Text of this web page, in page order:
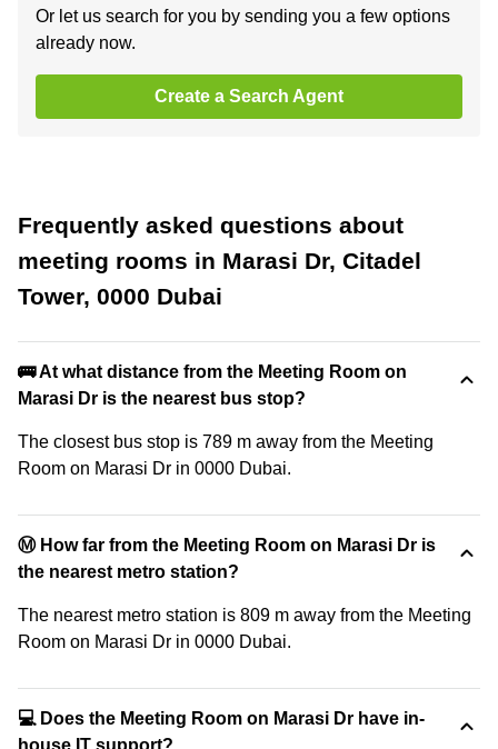
Or let us search for you by sending you a few options
already now.
Create a Search Agent
Frequently asked questions about
meeting rooms in Marasi Dr, Citadel
Tower, 0000 Dubai
🚌 At what distance from the Meeting Room on
Marasi Dr is the nearest bus stop?
The closest bus stop is 789 m away from the Meeting
Room on Marasi Dr in 0000 Dubai.
Ⓜ️ How far from the Meeting Room on Marasi Dr is
the nearest metro station?
The nearest metro station is 809 m away from the Meeting
Room on Marasi Dr in 0000 Dubai.
💻 Does the Meeting Room on Marasi Dr have in-
house IT support?